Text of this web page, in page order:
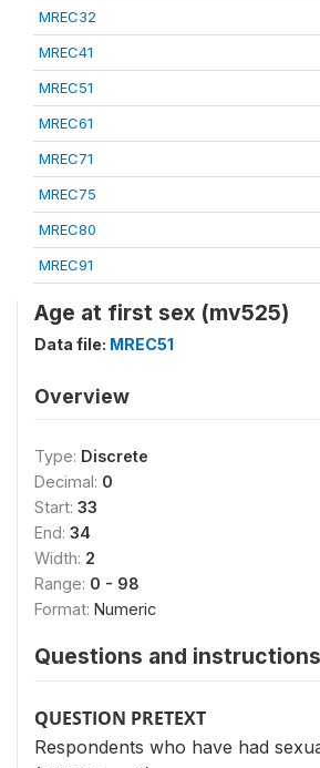
MREC32
MREC41
MREC51
MREC61
MREC71
MREC75
MREC80
MREC91
Age at first sex (mv525)
Data file: MREC51
Overview
Type: Discrete
Decimal: 0
Start: 33
End: 34
Width: 2
Range: 0 - 98
Format: Numeric
Questions and instructions
QUESTION PRETEXT
Respondents who have had